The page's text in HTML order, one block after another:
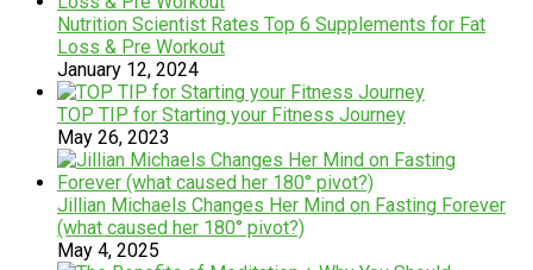
Nutrition Scientist Rates Top 6 Supplements for Fat
Loss & Pre Workout
January 12, 2024
TOP TIP for Starting your Fitness Journey
May 26, 2023
Jillian Michaels Changes Her Mind on Fasting Forever
(what caused her 180° pivot?)
May 4, 2025